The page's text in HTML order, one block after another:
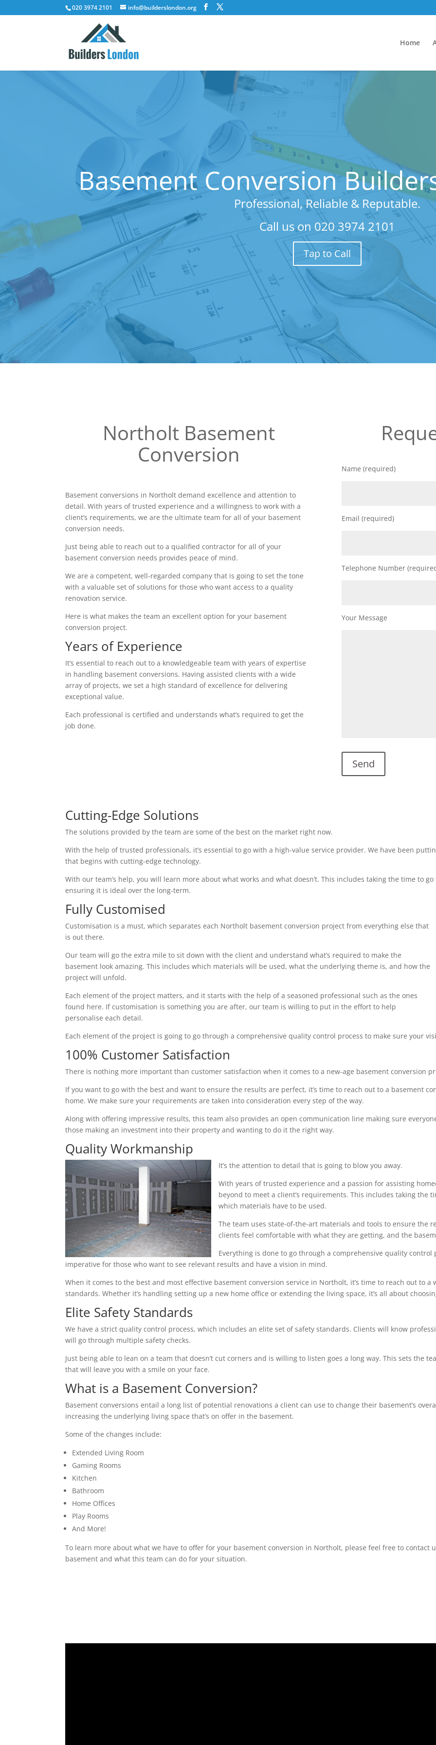
020 3974 2101 info@builderslondon.org
Home
Basement Conversion
Professional, Reliable & Reputable.
Call us on 020 3974 2101
Tap to Call
Northolt Basement
Conversion
Basement conversions in Northolt demand excellence and attention to
detail. With years of trusted experience and a willingness to work with a
client’s requirements, we are the ultimate team for all of your basement
conversion needs.
Just being able to reach out to a qualified contractor for all of your
basement conversion needs provides peace of mind.
We are a competent, well-regarded company that is going to set the tone
with a valuable set of solutions for those who want access to a quality
renovation service.
Here is what makes the team an excellent option for your basement
conversion project.
Years of Experience
It’s essential to reach out to a knowledgeable team with years of expertise
in handling basement conversions. Having assisted clients with a wide
array of projects, we set a high standard of excellence for delivering
exceptional value.
Each professional is certified and understands what’s required to get the
job done.
Name (required)
Email (required)
Telephone Number
Your Message
Cutting-Edge Solutions
The solutions provided by the team are some of the best on the market right now.
With the help of trusted professionals, it’s essential to go with a high-value service provider. We have been
that begins with cutting-edge technology.
With our team’s help, you will learn more about what works and what doesn’t. This includes taking the time to
ensuring it is ideal over the long-term.
Fully Customised
Customisation is a must, which separates each Northolt basement conversion project from everything else that
is out there.
Our team will go the extra mile to sit down with the client and understand what’s required to make the
basement look amazing. This includes which materials will be used, what the underlying theme is, and how the
project will unfold.
Each element of the project matters, and it starts with the help of a seasoned professional such as the ones
found here. If customisation is something you are after, our team is willing to put in the effort to help
personalise each detail.
Each element of the project is going to go through a comprehensive quality control process to make sure your
100% Customer Satisfaction
There is nothing more important than customer satisfaction when it comes to a new-age basement conversion
If you want to go with the best and want to ensure the results are perfect, it’s time to reach out to a basement
home. We make sure your requirements are taken into consideration every step of the way.
Along with offering impressive results, this team also provides an open communication line making sure
those making an investment into their property and wanting to do it the right way.
Quality Workmanship
It’s the attention to detail that is going to blow you away.
With years of trusted experience and a passion for assisting
beyond to meet a client’s requirements. This includes taking the
which materials have to be used.
The team uses state-of-the-art materials and tools to ensure the
clients feel comfortable with what they are getting, and the
Everything is done to go through a comprehensive quality
imperative for those who want to see relevant results and have a vision in mind.
When it comes to the best and most effective basement conversion service in Northolt, it’s time to reach out to
standards. Whether it’s handling setting up a new home office or extending the living space, it’s all about
Elite Safety Standards
We have a strict quality control process, which includes an elite set of safety standards. Clients will know
will go through multiple safety checks.
Just being able to lean on a team that doesn’t cut corners and is willing to listen goes a long way. This sets the
that will leave you with a smile on your face.
What is a Basement Conversion?
Basement conversions entail a long list of potential renovations a client can use to change their basement’s
increasing the underlying living space that’s on offer in the basement.
Some of the changes include:
Extended Living Room
Gaming Rooms
Kitchen
Bathroom
Home Offices
Play Rooms
And More!
To learn more about what we have to offer for your basement conversion in Northolt, please feel free to contact
basement and what this team can do for your situation.